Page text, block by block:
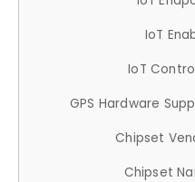
IoT
IoT
GPS Hardware
Chipset
Chipset